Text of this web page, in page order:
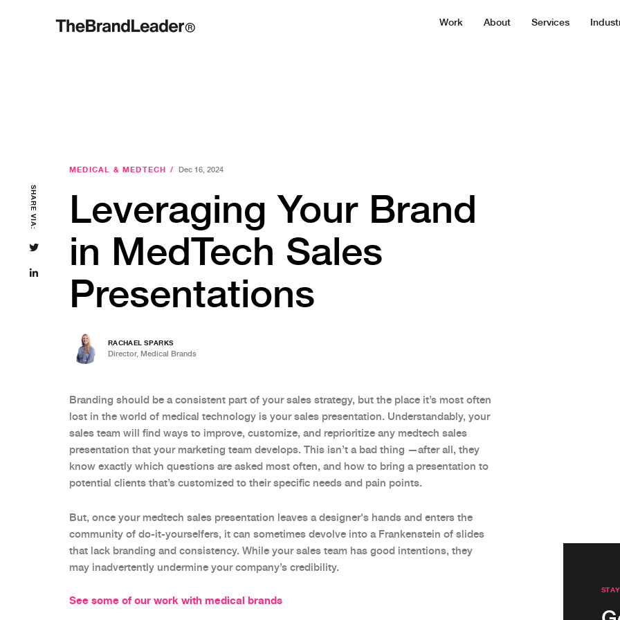
Work About Services
SHARE VIA:
MEDICAL & MEDTECH / Dec 16, 2024
Leveraging Your Brand
in MedTech Sales
Presentations
RACHAEL SPARKS
Director, Medical Brands
Branding should be a consistent part of your sales strategy, but the place it’s most often
lost in the world of medical technology is your sales presentation. Understandably, your
sales team will find ways to improve, customize, and reprioritize any medtech sales
presentation that your marketing team develops. This isn’t a bad thing —after all, they
know exactly which questions are asked most often, and how to bring a presentation to
potential clients that’s customized to their specific needs and pain points.
But, once your medtech sales presentation leaves a designer's hands and enters the
community of do-it-yourselfers, it can sometimes devolve into a Frankenstein of slides
that lack branding and consistency. While your sales team has good intentions, they
may inadvertently undermine your company’s credibility.
See some of our work with medical brands